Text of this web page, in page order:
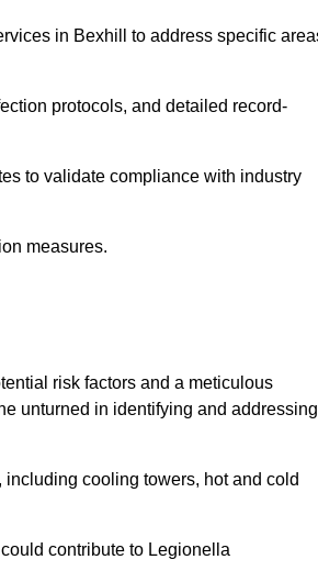
in Bexhill to address specific
protocols, and detailed record-
to validate compliance with industry
measures.
risk factors and a meticulous
unturned in identifying and addressing
cooling towers, hot and cold
contribute to Legionella